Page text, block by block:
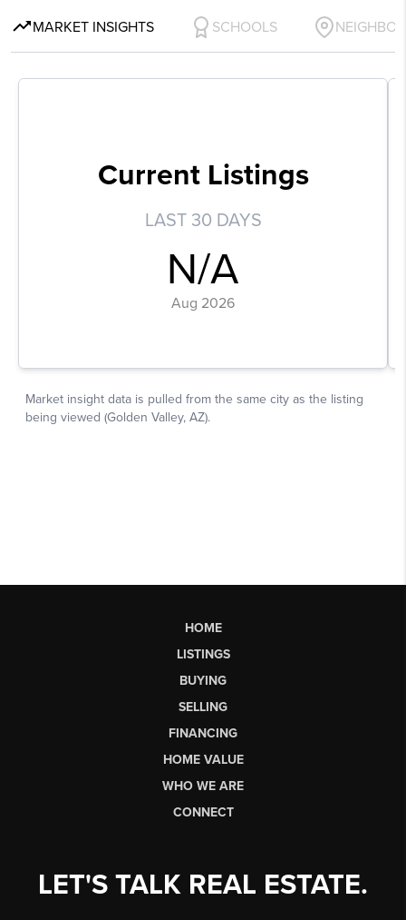
HOME
LISTINGS
BUYING
SELLING
FINANCING
HOME VALUE
WHO WE ARE
CONNECT
LET'S TALK REAL ESTATE.